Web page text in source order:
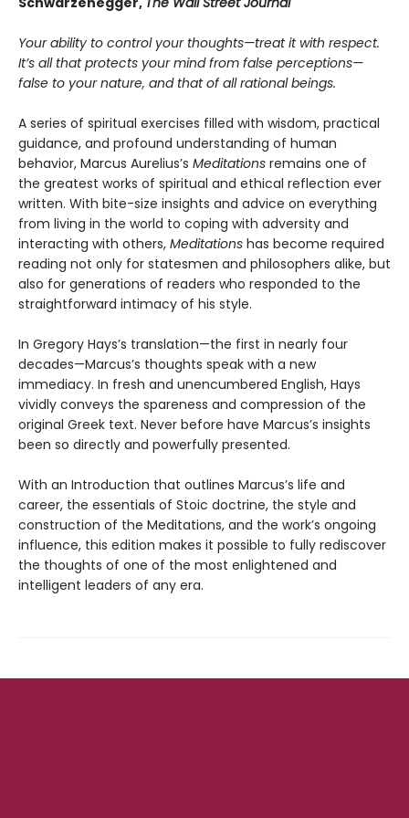
Your ability to control your thoughts—treat it with respect.
It’s all that protects your mind from false perceptions—
false to your nature, and that of all rational beings.
A series of spiritual exercises filled with wisdom, practical
guidance, and profound understanding of human
behavior, Marcus Aurelius’s Meditations remains one of
the greatest works of spiritual and ethical reflection ever
written. With bite-size insights and advice on everything
from living in the world to coping with adversity and
interacting with others, Meditations has become required
reading not only for statesmen and philosophers alike, but
also for generations of readers who responded to the
straightforward intimacy of his style.
In Gregory Hays’s translation—the first in nearly four
decades—Marcus’s thoughts speak with a new
immediacy. In fresh and unencumbered English, Hays
vividly conveys the spareness and compression of the
original Greek text. Never before have Marcus’s insights
been so directly and powerfully presented.
With an Introduction that outlines Marcus’s life and
career, the essentials of Stoic doctrine, the style and
construction of the Meditations, and the work’s ongoing
influence, this edition makes it possible to fully rediscover
the thoughts of one of the most enlightened and
intelligent leaders of any era.